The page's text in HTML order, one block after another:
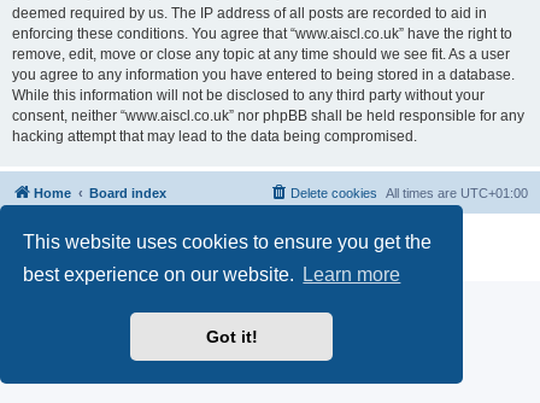
This website uses cookies to ensure you get the
best experience on our website.
Learn more
Got it!
deemed required by us. The IP address of all posts are recorded to aid in
enforcing these conditions. You agree that “www.aiscl.co.uk” have the right to
remove, edit, move or close any topic at any time should we see fit. As a user
you agree to any information you have entered to being stored in a database.
While this information will not be disclosed to any third party without your
consent, neither “www.aiscl.co.uk” nor phpBB shall be held responsible for any
hacking attempt that may lead to the data being compromised.
Home Board index All times are UTC+01:00
Delete cookies
Powered byphpBB® Forum Software © phpBB Limited